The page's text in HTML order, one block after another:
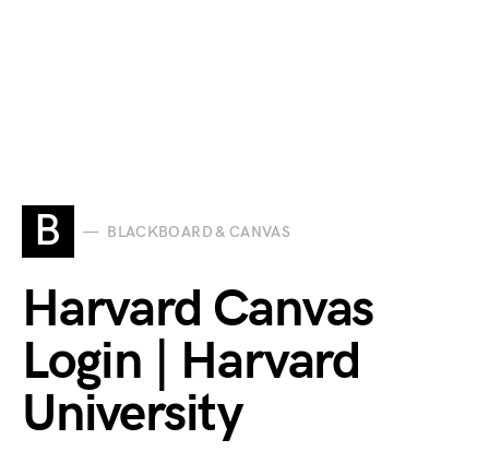
B BLACKBOARD & CANVAS
Harvard Canvas
Login | Harvard
University